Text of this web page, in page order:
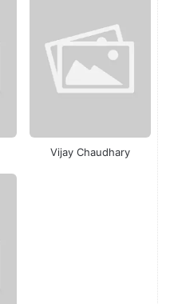
Vijay Chaudhary